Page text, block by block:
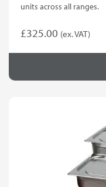
units across all ranges.
£325.00 (ex. VAT)